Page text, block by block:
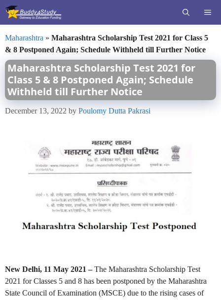
Skip
Maharashtra » Maharashtra Scholarship Test 2021 for Class 5
& 8 Postponed Again; Schedule Withheld till Further Notice
Maharashtra Scholarship Test 2021 for
Class 5 & 8 Postponed Again; Schedule
Withheld till Further Notice
December 13, 2022 by Poulomy Dutta Pakrasi
New Delhi, 11 May 2021 –The Maharashtra Scholarship Test
2021 for Classes 5 and 8 has been postponed by the Maharashtra
State Council of Examination (MSCE) due to the rising cases of